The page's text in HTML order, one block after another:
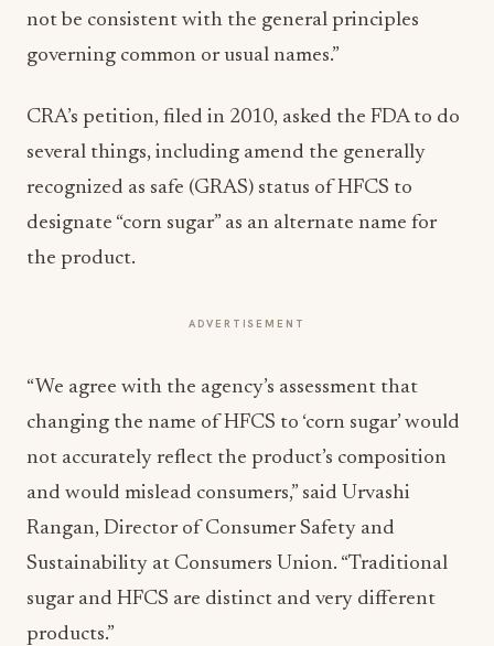
not be consistent with the general principles
governing common or usual names.”
CRA’s petition, filed in 2010, asked the FDA to do
several things, including amend the generally
recognized as safe (GRAS) status of HFCS to
designate “corn sugar” as an alternate name for
the product.
ADVERTISEMENT
“We agree with the agency’s assessment that
changing the name of HFCS to ‘corn sugar’ would
not accurately reflect the product’s composition
and would mislead consumers,” said Urvashi
Rangan, Director of Consumer Safety and
Sustainability at Consumers Union. “Traditional
sugar and HFCS are distinct and very different
products.”